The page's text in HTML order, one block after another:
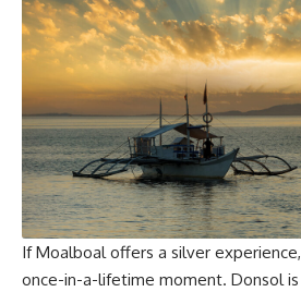
If Moalboal offers a silver
once-in-a-lifetime moment. Donsol